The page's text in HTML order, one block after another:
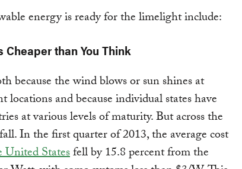
energy is ready for the limelight include:
Cheaper than You Think
because the wind blows or sun shines at
and because individual states have
at various levels of maturity. But across the
In the first quarter of 2013, the average cost
Statesfell by 15.8 percent from the